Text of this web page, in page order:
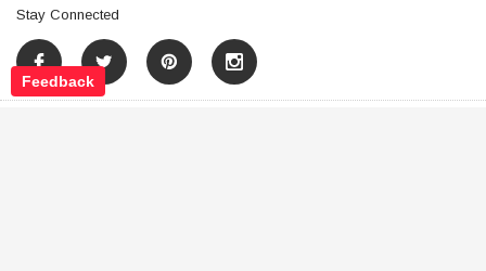
Stay Connected
Feedback